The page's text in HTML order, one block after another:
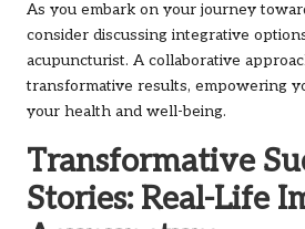
As you embark on your journey
consider discussing integrative
acupuncturist. A collaborative
transformative results, empowering
your health and well-being.
Transformative
Stories: Real-Life